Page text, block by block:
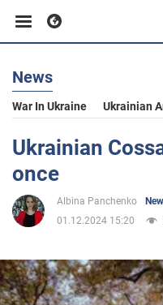
Business
Sport
Entertainment
Politics
News
War In Ukraine Ukrainian
Ukrainian
once
Albina Panchenko
01.12.2024 15:20